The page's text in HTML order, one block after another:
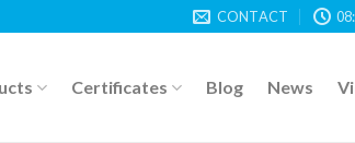
CONTACT
Certificates Blog News